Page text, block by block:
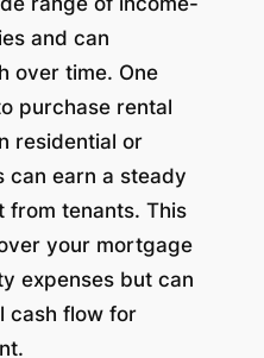
and can
over time. One
purchase rental
residential or
can earn a steady
from tenants. This
your mortgage
expenses but can
cash flow for